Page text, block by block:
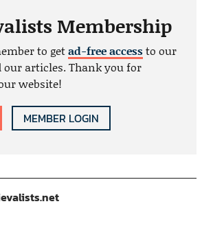
Membership
to getad-free accessto our
our articles. Thank you for
website!
MEMBER LOGIN